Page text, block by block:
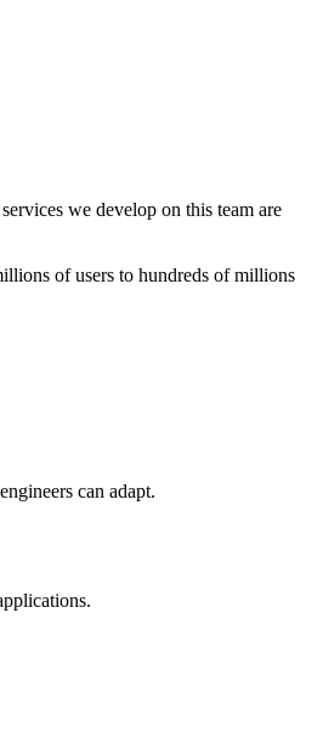
we develop on this team are
of users to hundreds of millions
can adapt.